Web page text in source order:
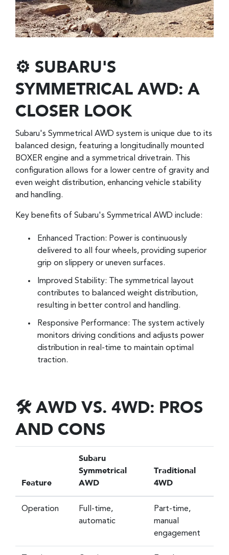
⚙️ SUBARU'S
SYMMETRICAL AWD: A
CLOSER LOOK
Subaru's Symmetrical AWD system is unique due to its
balanced design, featuring a longitudinally mounted
BOXER engine and a symmetrical drivetrain. This
configuration allows for a lower centre of gravity and
even weight distribution, enhancing vehicle stability
and handling.
Key benefits of Subaru's Symmetrical AWD include:
Enhanced Traction: Power is continuously
delivered to all four wheels, providing superior
grip on slippery or uneven surfaces.
Improved Stability: The symmetrical layout
contributes to balanced weight distribution,
resulting in better control and handling.
Responsive Performance: The system actively
monitors driving conditions and adjusts power
distribution in real-time to maintain optimal
traction.
🛠️ AWD VS. 4WD: PROS
AND CONS
Feature
Subaru
Symmetrical
AWD
Traditional
4WD
Operation
Full-time,
automatic
Part-time,
manual
engagement